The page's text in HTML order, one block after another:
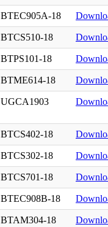
BTEC905A-18
BTCS510-18
BTPS101-18
BTME614-18
UGCA1903
BTCS402-18
BTCS302-18
BTCS701-18
BTEC908B-18
BTAM304-18